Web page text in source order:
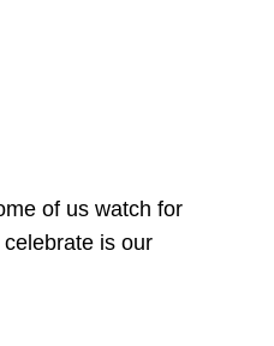
of us watch for
is our